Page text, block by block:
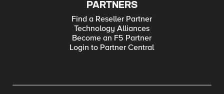
PARTNERS
Find a Reseller Partner
Technology Alliances
Become an F5 Partner
Login to Partner Central